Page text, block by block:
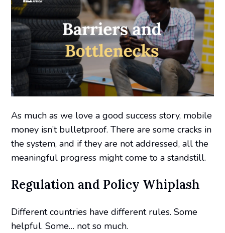
As much as we love a good success story, mobile
money isn’t bulletproof. There are some cracks in
the system, and if they are not addressed, all the
meaningful progress might come to a standstill.
Regulation and Policy Whiplash
Different countries have different rules. Some
helpful. Some… not so much.